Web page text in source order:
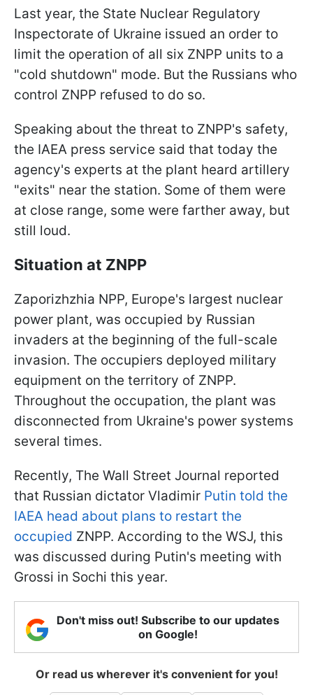
Last year, the State Nuclear Regulatory
Inspectorate of Ukraine issued an order to
limit the operation of all six ZNPP units to a
"cold shutdown" mode. But the Russians who
control ZNPP refused to do so.
Speaking about the threat to ZNPP's safety,
the IAEA press service said that today the
agency's experts at the plant heard artillery
"exits" near the station. Some of them were
at close range, some were farther away, but
still loud.
Situation at ZNPP
Zaporizhzhia NPP, Europe's largest nuclear
power plant, was occupied by Russian
invaders at the beginning of the full-scale
invasion. The occupiers deployed military
equipment on the territory of ZNPP.
Throughout the occupation, the plant was
disconnected from Ukraine's power systems
several times.
Recently, The Wall Street Journal reported
that Russian dictator Vladimir Putin told the
IAEA head about plans to restart the
occupied ZNPP. According to the WSJ, this
was discussed during Putin's meeting with
Grossi in Sochi this year.
Don't miss out! Subscribe to our updates
on Google!
Or read us wherever it's convenient for you!